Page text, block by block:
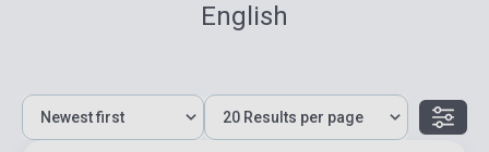
English